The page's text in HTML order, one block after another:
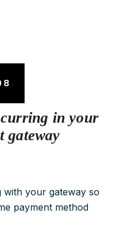
in your
gateway
with your gateway so
payment method